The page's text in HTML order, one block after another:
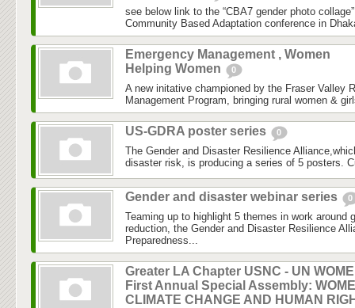
see below link to the “CBA7 gender photo
Community Based Adaptation conference in
Emergency Management , Women
Helping Women
0
A new initative championed by the Fraser Valley
Management Program, bringing rural women &
US-GDRA poster series 0
The Gender and Disaster Resilience
disaster risk, is producing a series of 5 posters.
Gender and disaster webinar series 0
Teaming up to highlight 5 themes in work around
reduction, the Gender and Disaster Resilience
Preparedness...
Greater LA Chapter USNC - UN
First Annual Special Assembly:
CLIMATE CHANGE AND HUMAN